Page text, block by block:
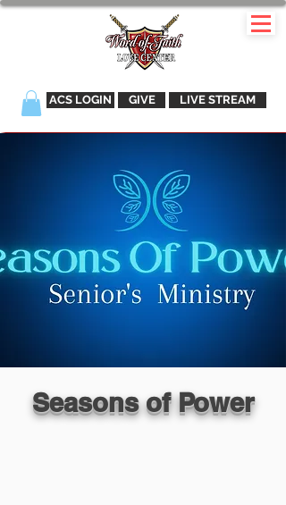
ACS LOGIN GIVE LIVE STREAM
Seasons of Power